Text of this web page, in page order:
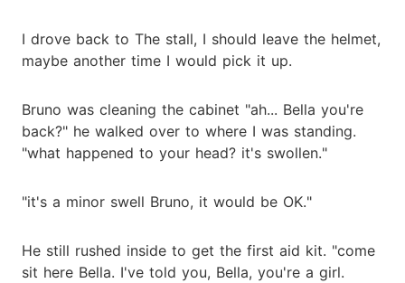
I drove back to The stall, I should leave the helmet,
maybe another time I would pick it up.
Bruno was cleaning the cabinet "ah... Bella you're
back?" he walked over to where I was standing.
"what happened to your head? it's swollen."
"it's a minor swell Bruno, it would be OK."
He still rushed inside to get the first aid kit. "come
sit here Bella. I've told you, Bella, you're a girl.